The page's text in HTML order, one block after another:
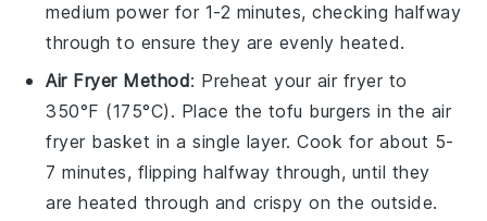
medium power for 1-2 minutes, checking halfway
through to ensure they are evenly heated.
Air Fryer Method: Preheat your air fryer to
350°F (175°C). Place the tofu burgers in the air
fryer basket in a single layer. Cook for about 5-
7 minutes, flipping halfway through, until they
are heated through and crispy on the outside.